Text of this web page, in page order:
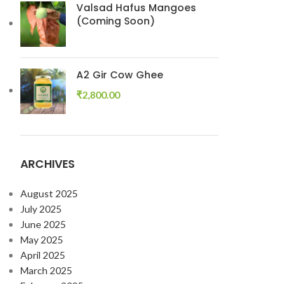
Valsad Hafus Mangoes
(Coming Soon)
A2 Gir Cow Ghee
₹2,800.00
ARCHIVES
August 2025
July 2025
June 2025
May 2025
April 2025
March 2025